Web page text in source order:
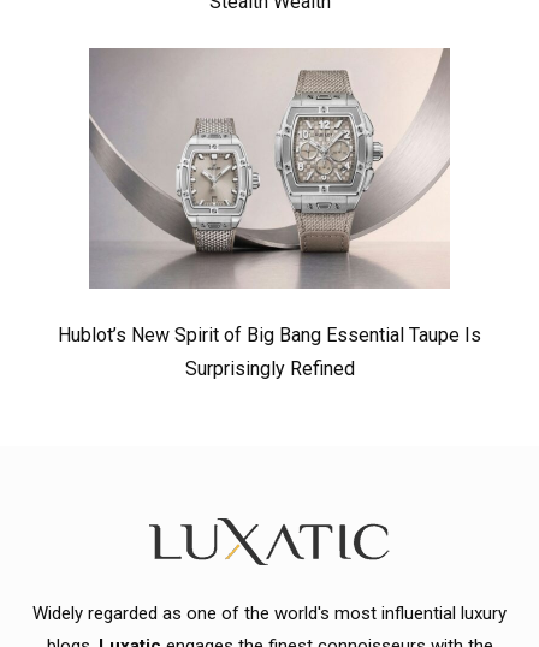
Hublot’s New Spirit of Big Bang Essential Taupe Is
Surprisingly Refined
Widely regarded as one of the world's most influential luxury